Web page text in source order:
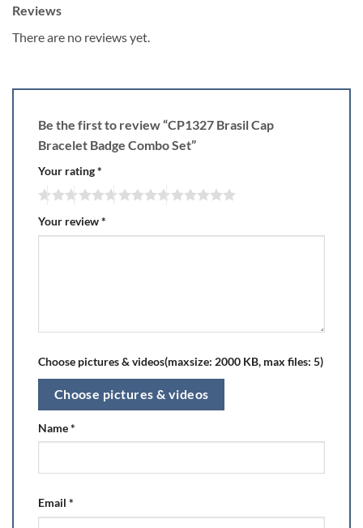
Reviews
There are no reviews yet.
Be the first to review “CP1327 Brasil Cap
Bracelet Badge Combo Set”
Your rating*
Your review*
Choose pictures & videos(maxsize: 2000 KB, max files: 5)
Choose pictures & videos
Name*
Email *